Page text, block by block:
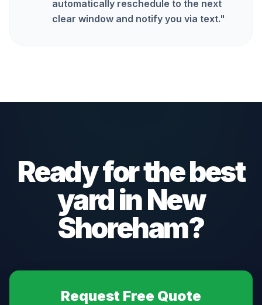
automatically reschedule to the next
clear window and notify you via text."
Ready for the best
yard inNew
Shoreham?
Request Free Quote